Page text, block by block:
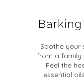
Soothe your
from a
Feel the
essential